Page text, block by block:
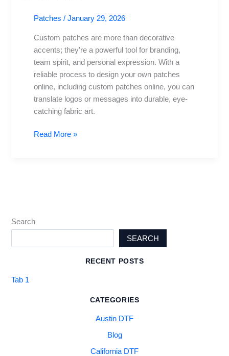
Patches /January 29, 2026
Custom patches are more than decorative
accents; they’re a powerful tool for branding,
team spirit, and personal expression. With a
reliable process to design your own patches
online, including custom patches online, you can
translate logos or messages into durable, eye-
catching fabric art.
and
patches
Read More »
Search
SEARCH
RECENT POSTS
Tab 1
CATEGORIES
Austin DTF
Blog
California DTF